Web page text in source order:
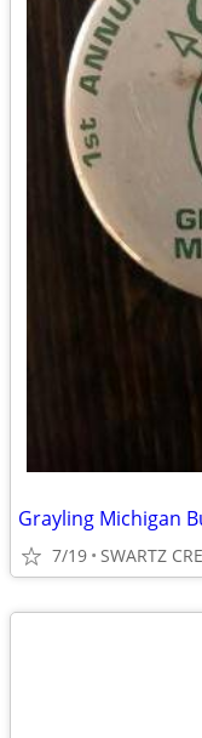
Grayling Michigan
7/19 SWARTZ